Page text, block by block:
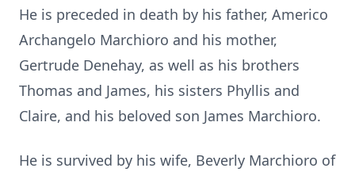
He is preceded in death by his father, Americo
Archangelo Marchioro and his mother,
Gertrude Denehay, as well as his brothers
Thomas and James, his sisters Phyllis and
Claire, and his beloved son James Marchioro.
He is survived by his wife, Beverly Marchioro of